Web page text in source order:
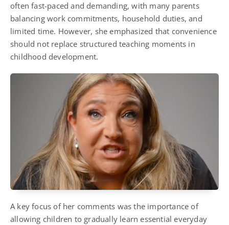
often fast-paced and demanding, with many parents
balancing work commitments, household duties, and
limited time. However, she emphasized that convenience
should not replace structured teaching moments in
childhood development.
A key focus of her comments was the importance of
allowing children to gradually learn essential everyday